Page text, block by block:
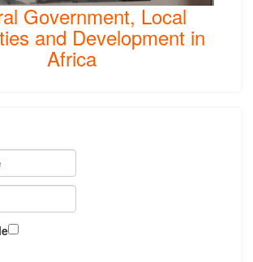
Government, Local
and Development in
Africa